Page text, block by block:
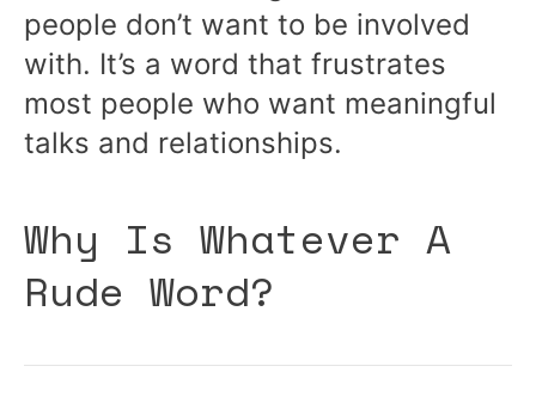
people don’t want to be involved
with. It’s a word that frustrates
most people who want meaningful
talks and relationships.
Why Is Whatever A
Rude Word?